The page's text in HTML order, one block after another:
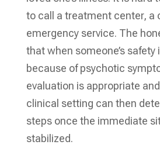
to call a treatment center, a
emergency service. The
that when someone’s safety
because of psychotic
evaluation is appropriate
clinical setting can then
steps once the immediate
stabilized.